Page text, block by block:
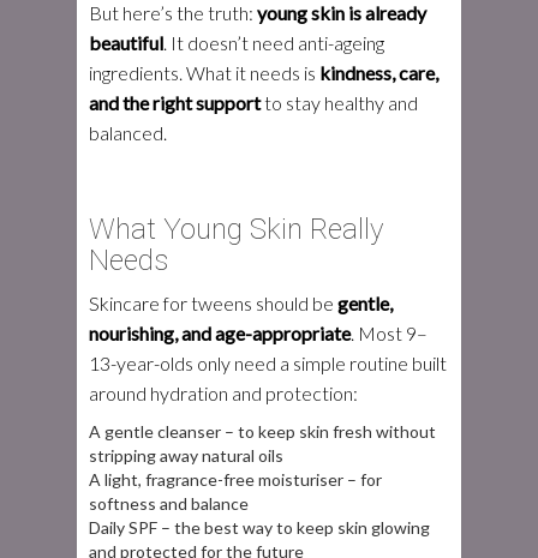
But here’s the truth: young skin is already
beautiful. It doesn’t need anti-ageing
ingredients. What it needs is kindness, care,
and the right supportto stay healthy and
balanced.
What Young Skin Really
Needs
Skincare for tweens should be gentle,
nourishing, and age-appropriate. Most 9–
13-year-olds only need a simple routine built
around hydration and protection:
A gentle cleanser – to keep skin fresh without
stripping away natural oils
A light, fragrance-free moisturiser – for
softness and balance
Daily SPF – the best way to keep skin glowing
and protected for the future